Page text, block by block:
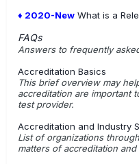
Congenital Myasthenic
Congenital Myasthenic
Conjunctivitis/ Ligneous
Curly Coat Dry Eye (CKCSID)
♦ 2020-New What is a
FAQs
Answers to frequently
Accreditation Basics
This brief overview may
accreditation are important
test provider.
Accreditation and Industry
List of organizations
matters of accreditation